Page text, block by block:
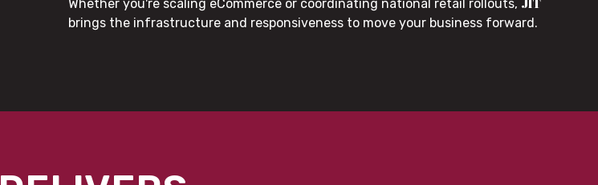
Whether you're scaling eCommerce or coordinating national retail rollouts,
brings the infrastructure and responsiveness to move your business forward.